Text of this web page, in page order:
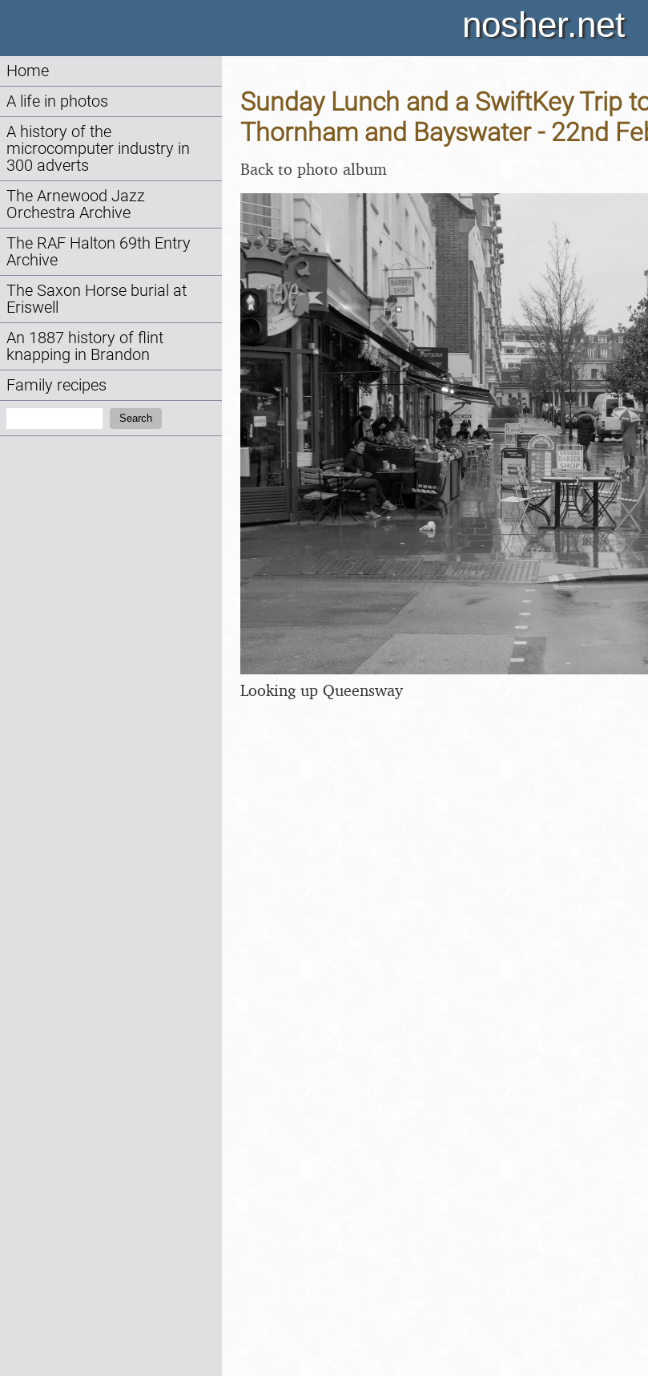
nosher.net
Home
A life in photos
A history of the
microcomputer industry in
300 adverts
The Arnewood Jazz
Orchestra Archive
The RAF Halton 69th Entry
Archive
The Saxon Horse burial at
Eriswell
An 1887 history of flint
knapping in Brandon
Family recipes
Search
Sunday Lunch and a SwiftKey Trip
Thornham and Bayswater - 22nd
Back to photo album
Looking up Queensway